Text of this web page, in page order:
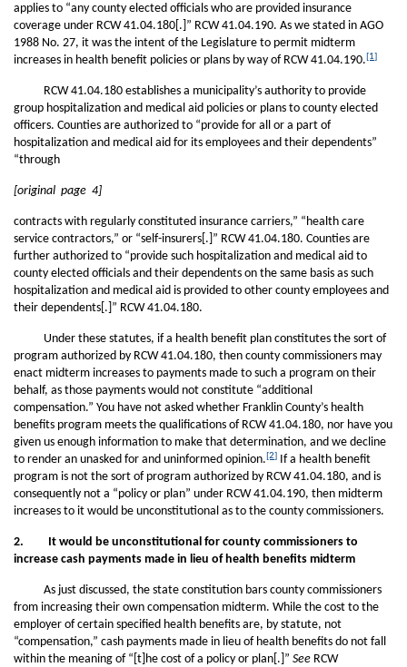
applies to “any county elected officials who are provided insurance
coverage under RCW 41.04.180[.]” RCW 41.04.190. As we stated in AGO
1988 No. 27, it was the intent of the Legislature to permit midterm
increases in health benefit policies or plans by way of RCW 41.04.190.[1]
RCW 41.04.180 establishes a municipality’s authority to provide
group hospitalization and medical aid policies or plans to county elected
officers. Counties are authorized to “provide for all or a part of
hospitalization and medical aid for its employees and their dependents”
“through
[original page 4]
contracts with regularly constituted insurance carriers,” “health care
service contractors,” or “self-insurers[.]” RCW 41.04.180. Counties are
further authorized to “provide such hospitalization and medical aid to
county elected officials and their dependents on the same basis as such
hospitalization and medical aid is provided to other county employees and
their dependents[.]” RCW 41.04.180.
Under these statutes, if a health benefit plan constitutes the sort of
program authorized by RCW 41.04.180, then county commissioners may
enact midterm increases to payments made to such a program on their
behalf, as those payments would not constitute “additional
compensation.” You have not asked whether Franklin County’s health
benefits program meets the qualifications of RCW 41.04.180, nor have you
given us enough information to make that determination, and we decline
to render an unasked for and uninformed opinion.[2] If a health benefit
program is not the sort of program authorized by RCW 41.04.180, and is
consequently not a “policy or plan” under RCW 41.04.190, then midterm
increases to it would be unconstitutional as to the county commissioners.
2. It would be unconstitutional for county commissioners to
increase cash payments made in lieu of health benefits midterm
As just discussed, the state constitution bars county commissioners
from increasing their own compensation midterm. While the cost to the
employer of certain specified health benefits are, by statute, not
“compensation,” cash payments made in lieu of health benefits do not fall
within the meaning of “[t]he cost of a policy or plan[.]” See RCW